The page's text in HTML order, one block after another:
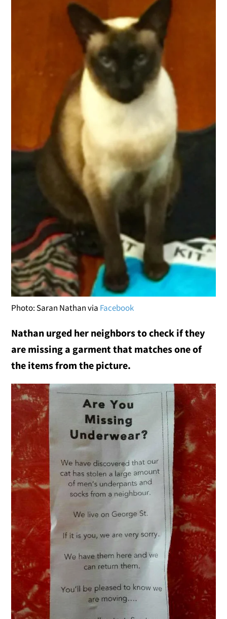
Photo: Saran Nathan via Facebook
Nathan urged her neighbors to check if they
are missing a garment that matches one of
the items from the picture.